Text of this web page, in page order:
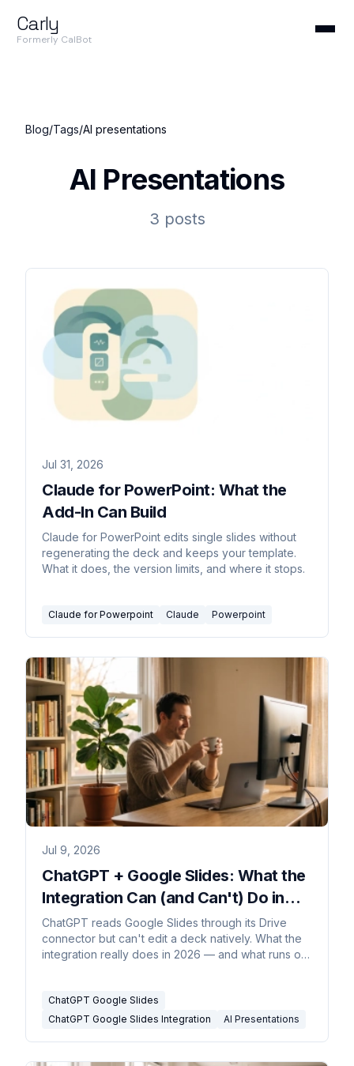
Carly
Formerly CalBot
Blog/Tags/AI presentations
AI Presentations
3 posts
Jul 31, 2026
Claude for PowerPoint: What the
Add-In Can Build
Claude for PowerPoint edits single slides without
regenerating the deck and keeps your template.
What it does, the version limits, and where it stops.
Claude for Powerpoint Claude Powerpoint
Jul 9, 2026
ChatGPT + Google Slides: What the
Integration Can (and Can't) Do in
2026
ChatGPT reads Google Slides through its Drive
connector but can't edit a deck natively. What the
integration really does in 2026 — and what runs on
ChatGPT Google Slides
ChatGPT Google Slides Integration
AI Presentations